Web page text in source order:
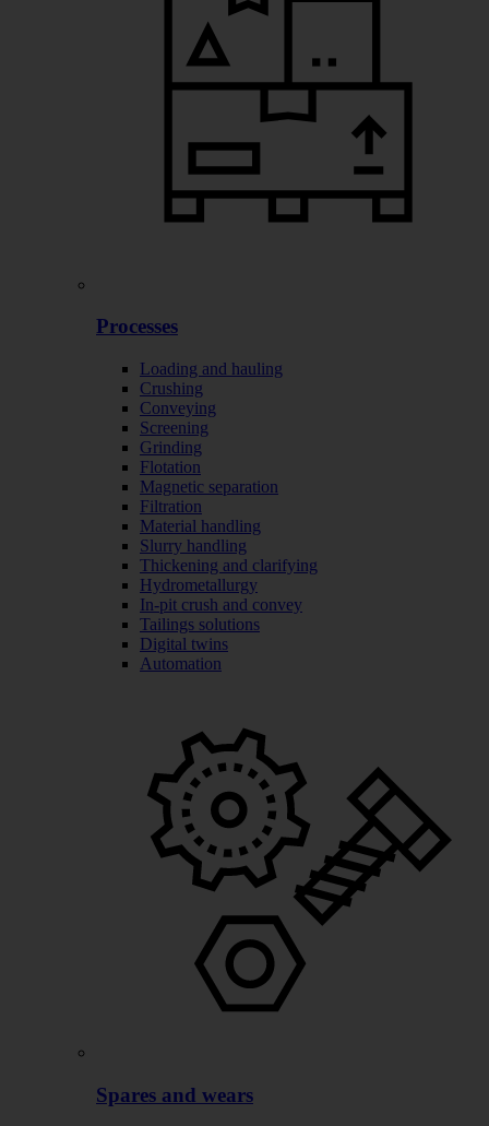
Processes
Loading and hauling
Crushing
Conveying
Screening
Grinding
Flotation
Magnetic separation
Filtration
Material handling
Slurry handling
Thickening and clarifying
Hydrometallurgy
In-pit crush and convey
Tailings solutions
Digital twins
Automation
Spares and wears